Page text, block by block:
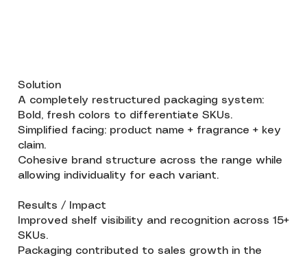
Solution
A completely restructured packaging system:
Bold, fresh colors to differentiate SKUs.
Simplified facing: product name + fragrance + key
claim.
Cohesive brand structure across the range while
allowing individuality for each variant.
Results / Impact
Improved shelf visibility and recognition across 15+
SKUs.
Packaging contributed to sales growth in the